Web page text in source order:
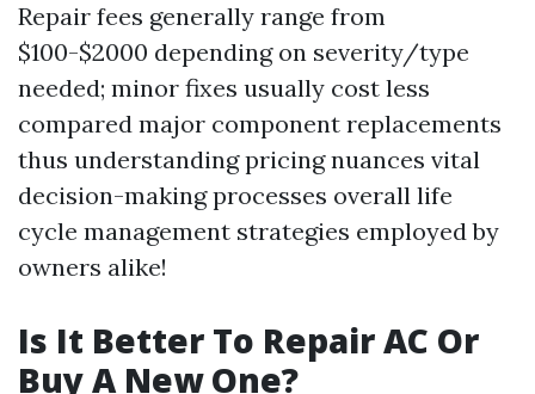
Repair fees generally range from
$100-$2000 depending on severity/type
needed; minor fixes usually cost less
compared major component replacements
thus understanding pricing nuances vital
decision-making processes overall life
cycle management strategies employed by
owners alike!
Is It Better To Repair AC Or
Buy A New One?